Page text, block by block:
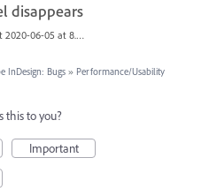
disappears
Screen Shot 2020-06-05 at 8.53.22 AM.png
InDesign: Bugs » Performance/Usability
this to you?
Important